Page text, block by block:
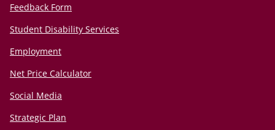
Feedback Form
Student Disability Services
Employment
Net Price Calculator
Social Media
Strategic Plan